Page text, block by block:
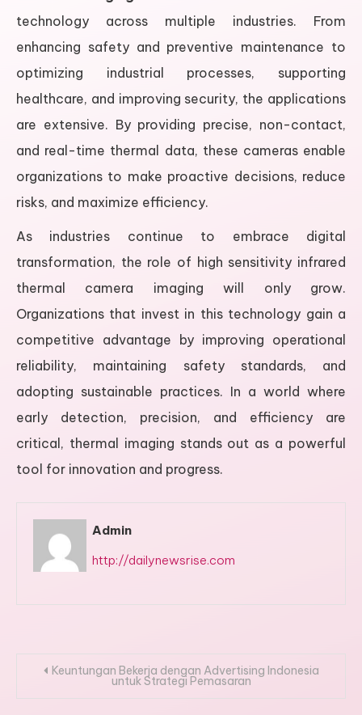
technology across multiple industries. From
enhancing safety and preventive maintenance to
optimizing industrial processes, supporting
healthcare, and improving security, the applications
are extensive. By providing precise, non-contact,
and real-time thermal data, these cameras enable
organizations to make proactive decisions, reduce
risks, and maximize efficiency.
As industries continue to embrace digital
transformation, the role of high sensitivity infrared
thermal camera imaging will only grow.
Organizations that invest in this technology gain a
competitive advantage by improving operational
reliability, maintaining safety standards, and
adopting sustainable practices. In a world where
early detection, precision, and efficiency are
critical, thermal imaging stands out as a powerful
tool for innovation and progress.
Admin
http://dailynewsrise.com
PostKeuntungan Bekerja dengan Advertising Indonesia
untuk Strategi Pemasaran